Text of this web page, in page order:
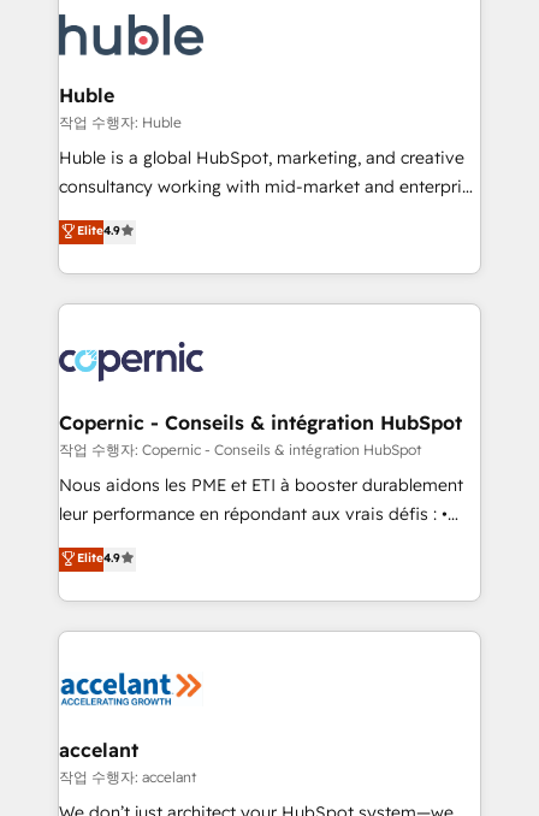
new HubSpot portal with Advanced Website and
CRM Migrations using our in-house "HubScrub" Tool.
skills, processes, and internal team you need to
attract the right buyers, close deals faster, and grow
without outside dependencies. You’ll learn how to: •
Set up, audit, and organize your HubSpot portal •
Get your sales team fully using HubSpot • Track
pipeline and revenue across the entire buyer journey
growth • Create content and videos that attract
buyers • Use AI to scale smarter Our coaching-led
lasts. So if you're ready to become the most trusted
voice in your market, let’s talk.
Huble
작업 수행자: Huble
Huble is a global HubSpot, marketing, and creative
consultancy working with mid-market and enterprise
businesses. We go beyond implementation, shaping
the strategy, processes, and teams that turn
HubSpot into a genuine growth engine. Named
HubSpot's Global Partner of the Year in 2024,
worldwide, and with over 15 years in the ecosystem,
Huble has built a track record that speaks for itself.
One company, one operating model, delivering
across offices and consulting teams in the UK, USA,
Canada, Germany, France, Belgium, Singapore, and
South Africa. Certified compliant with ISO/IEC
international offices and 175+ employees.
Elite4.9
Copernic - Conseils & intégration HubSpot
작업 수행자: Copernic - Conseils & intégration HubSpot
Nous aidons les PME et ETI à booster durablement
leur performance en répondant aux vrais défis : •
Intégration de HubSpot avec d’autres outils (ERP,
téléphonie, etc.) • Alignement des équipes grâce à un
outil et des données partagées • Amélioration de la
collecte et de l’analyse des données pour des
de la productivité des équipes Notre équipe de 30
avec un engagement total, alignant processus
métiers et technologie, et guidant vos équipes à
travers le changement, tout en centrant vos objectifs
Elite4.9
accelant
작업 수행자: accelant